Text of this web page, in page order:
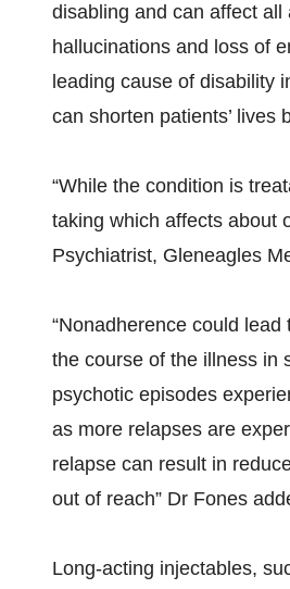
disabling and can affect all
hallucinations and loss of
leading cause of disability
can shorten patients’ lives
“While the condition is
taking which affects about
Psychiatrist, Gleneagles
“Nonadherence could
the course of the illness in
psychotic episodes
as more relapses are
relapse can result in
out of reach” Dr Fones
Long-acting injectables,